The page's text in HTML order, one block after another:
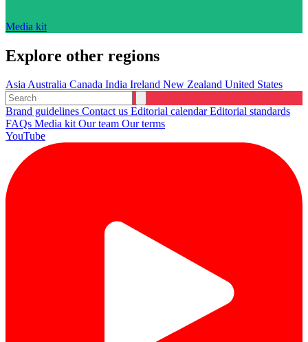
Media kit
Explore other regions
AsiaAustralia Canada India Ireland New Zealand United States
Brand guidelines Contact us Editorial calendarEditorial standards
FAQs Media kitOur team Our terms
YouTube